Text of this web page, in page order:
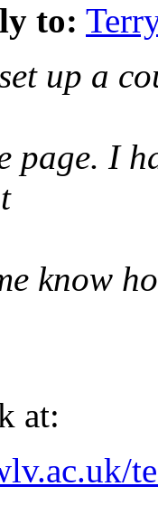
to:
up a
page. I
know
at: